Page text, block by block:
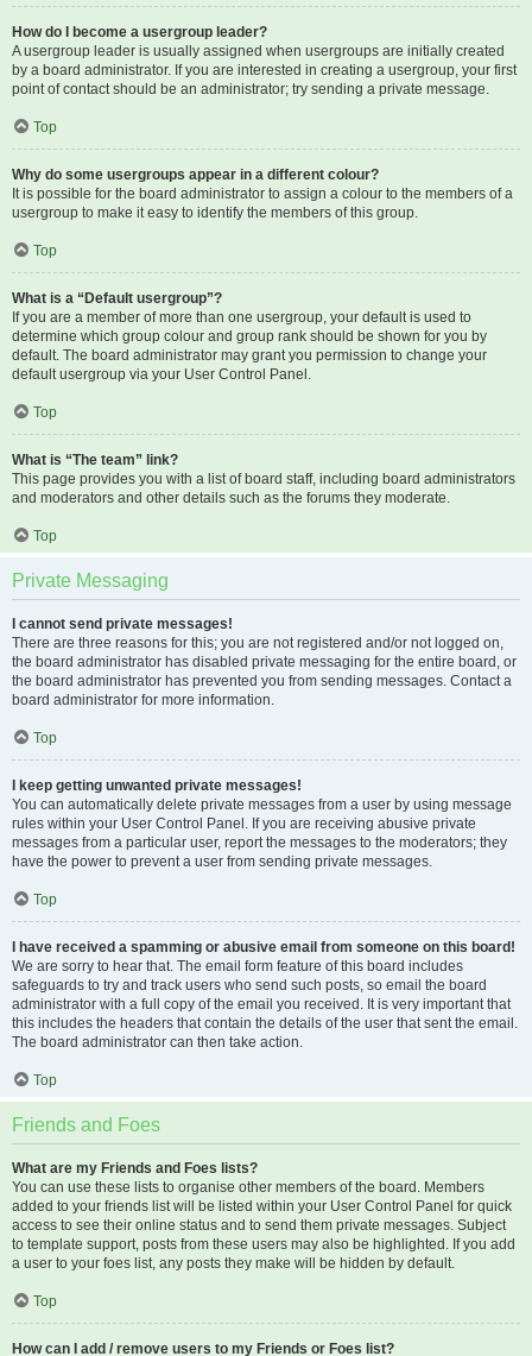
How do I become a usergroup leader?
A usergroup leader is usually assigned when usergroups are initially created
by a board administrator. If you are interested in creating a usergroup, your first
point of contact should be an administrator; try sending a private message.
Top
Why do some usergroups appear in a different colour?
It is possible for the board administrator to assign a colour to the members of a
usergroup to make it easy to identify the members of this group.
Top
What is a “Default usergroup”?
If you are a member of more than one usergroup, your default is used to
determine which group colour and group rank should be shown for you by
default. The board administrator may grant you permission to change your
default usergroup via your User Control Panel.
Top
What is “The team” link?
This page provides you with a list of board staff, including board administrators
and moderators and other details such as the forums they moderate.
Top
Private Messaging
I cannot send private messages!
There are three reasons for this; you are not registered and/or not logged on,
the board administrator has disabled private messaging for the entire board, or
the board administrator has prevented you from sending messages. Contact a
board administrator for more information.
Top
I keep getting unwanted private messages!
You can automatically delete private messages from a user by using message
rules within your User Control Panel. If you are receiving abusive private
messages from a particular user, report the messages to the moderators; they
have the power to prevent a user from sending private messages.
Top
I have received a spamming or abusive email from someone on this board!
We are sorry to hear that. The email form feature of this board includes
safeguards to try and track users who send such posts, so email the board
administrator with a full copy of the email you received. It is very important that
this includes the headers that contain the details of the user that sent the email.
The board administrator can then take action.
Top
Friends and Foes
What are my Friends and Foes lists?
You can use these lists to organise other members of the board. Members
added to your friends list will be listed within your User Control Panel for quick
access to see their online status and to send them private messages. Subject
to template support, posts from these users may also be highlighted. If you add
a user to your foes list, any posts they make will be hidden by default.
Top
How can I add / remove users to my Friends or Foes list?